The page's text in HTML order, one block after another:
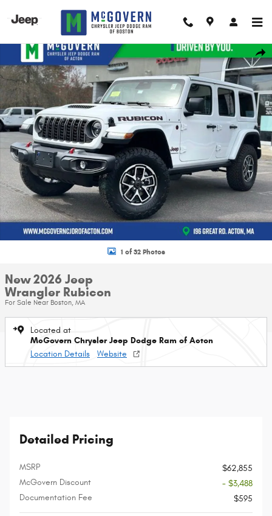
New 2026 Jeep Wrangler Rubicon Sport Utility Photo 1 of 32
1 of 32 Photos
New 2026 Jeep
Wrangler Rubicon
For Sale Near Boston, MA
Located at
McGovern Chrysler Jeep Dodge Ram of Acton
Location Details
Website
Detailed Pricing
MSRP
$62,855
McGovern Discount
- $3,488
Documentation Fee
$595